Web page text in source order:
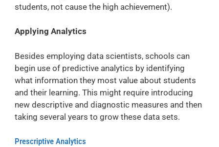
students, not cause the high achievement).
Applying Analytics
Besides employing data scientists, schools can
begin use of predictive analytics by identifying
what information they most value about students
and their learning. This might require introducing
new descriptive and diagnostic measures and then
taking several years to grow these data sets.
Prescriptive Analytics